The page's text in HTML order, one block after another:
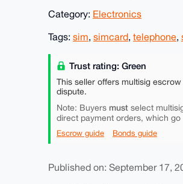
Category: Electronics
Tags: sim, simcard, telephone,
Trust rating: Green
This seller offers multisig
dispute.
Note: Buyers must select
direct payment orders, which
Escrow guide Bonds guide
Published on: September 17,